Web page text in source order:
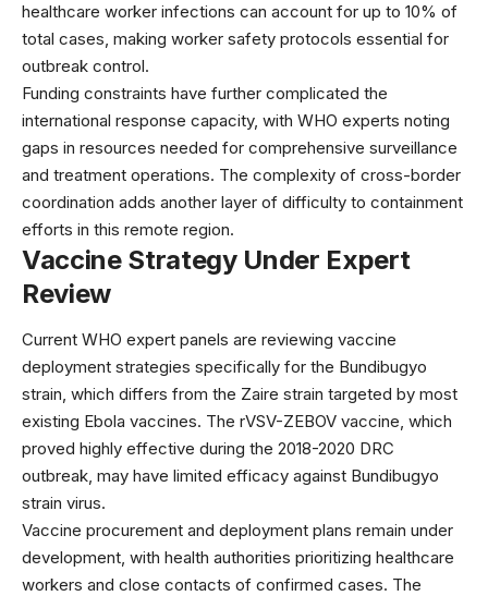
healthcare worker infections can account for up to 10% of
total cases, making worker safety protocols essential for
outbreak control.
Funding constraints have further complicated the
international response capacity, with WHO experts noting
gaps in resources needed for comprehensive surveillance
and treatment operations. The complexity of cross-border
coordination adds another layer of difficulty to containment
efforts in this remote region.
Vaccine Strategy Under Expert
Review
Current WHO expert panels are reviewing vaccine
deployment strategies specifically for the Bundibugyo
strain, which differs from the Zaire strain targeted by most
existing Ebola vaccines. The rVSV-ZEBOV vaccine, which
proved highly effective during the 2018-2020 DRC
outbreak, may have limited efficacy against Bundibugyo
strain virus.
Vaccine procurement and deployment plans remain under
development, with health authorities prioritizing healthcare
workers and close contacts of confirmed cases. The